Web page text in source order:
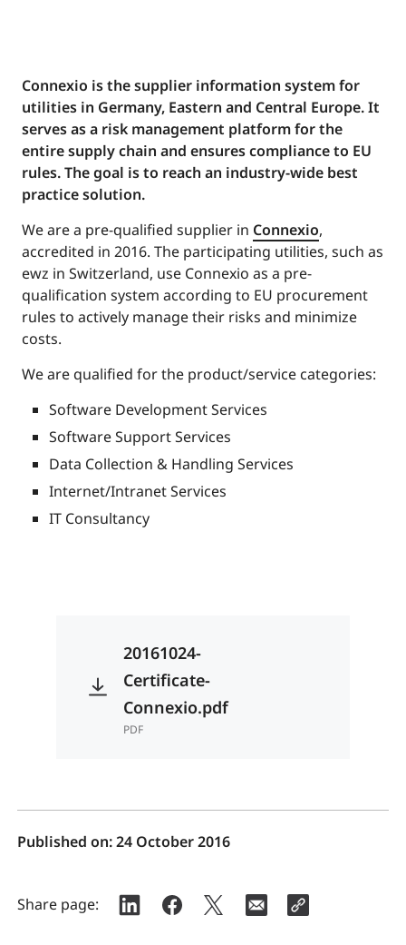
Connexio is the supplier information system for
utilities in Germany, Eastern and Central Europe. It
serves as a risk management platform for the
entire supply chain and ensures compliance to EU
rules. The goal is to reach an industry-wide best
practice solution.
We are a pre-qualified supplier in Connexio,
accredited in 2016. The participating utilities, such as
ewz in Switzerland, use Connexio as a pre-
qualification system according to EU procurement
rules to actively manage their risks and minimize
costs.
We are qualified for the product/service categories:
Software Development Services
Software Support Services
Data Collection & Handling Services
Internet/Intranet Services
IT Consultancy
20161024-
Certificate-
Connexio.pdf
PDF
Published on:24 October 2016
Share page: